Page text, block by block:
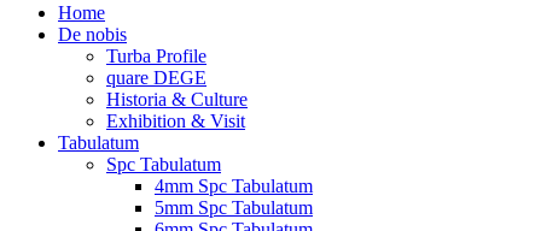
Home
De nobis
Turba Profile
quare DEGE
Historia & Culture
Exhibition & Visit
Tabulatum
Spc Tabulatum
4mm Spc Tabulatum
5mm Spc Tabulatum